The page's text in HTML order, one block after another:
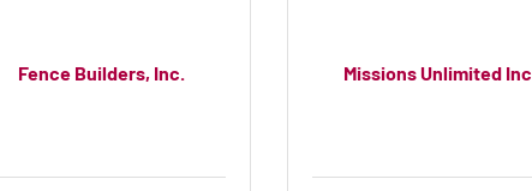
Fence Builders, Inc. Missions Unlimited Inc